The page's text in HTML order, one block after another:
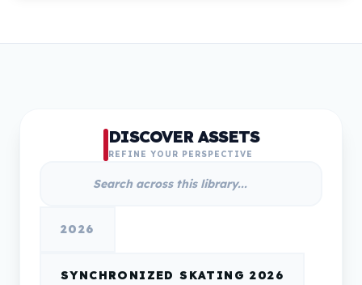
DISCOVER ASSETS
REFINE YOUR PERSPECTIVE
2026
SYNCHRONIZED SKATING 2026